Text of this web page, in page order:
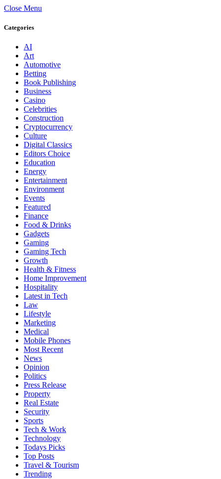
Close Menu
Categories
AI
Art
Automotive
Betting
Book Publishing
Business
Casino
Celebrities
Construction
Cryptocurrency
Culture
Digital Classics
Editors Choice
Education
Energy
Entertainment
Environment
Events
Featured
Finance
Food & Drinks
Gadgets
Gaming
Gaming Tech
Growth
Health & Fitness
Home Improvement
Hospitality
Latest in Tech
Law
Lifestyle
Marketing
Medical
Mobile Phones
Most Recent
News
Opinion
Politics
Press Release
Property
Real Estate
Security
Sports
Tech & Work
Technology
Todays Picks
Top Posts
Travel & Tourism
Trending